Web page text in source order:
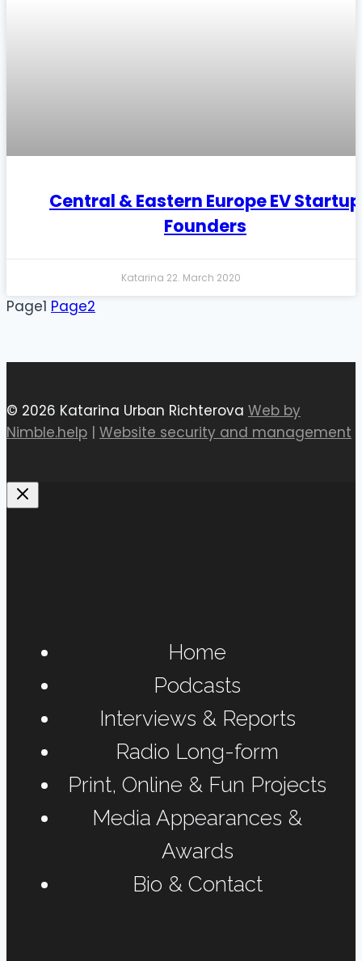
Central & Eastern Europe EV Startup
Founders
Katarina 22. March 2020
Page1 Page2
© 2026 Katarina Urban Richterova Web by
Nimble.help | Website security and management
Home
Podcasts
Interviews & Reports
Radio Long-form
Print, Online & Fun Projects
Media Appearances &
Awards
Bio & Contact